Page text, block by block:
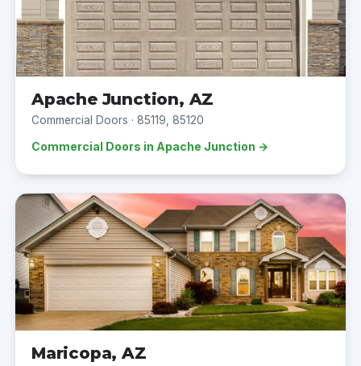
Apache Junction, AZ
Commercial Doors · 85119, 85120
Commercial Doors in Apache Junction →
Maricopa, AZ